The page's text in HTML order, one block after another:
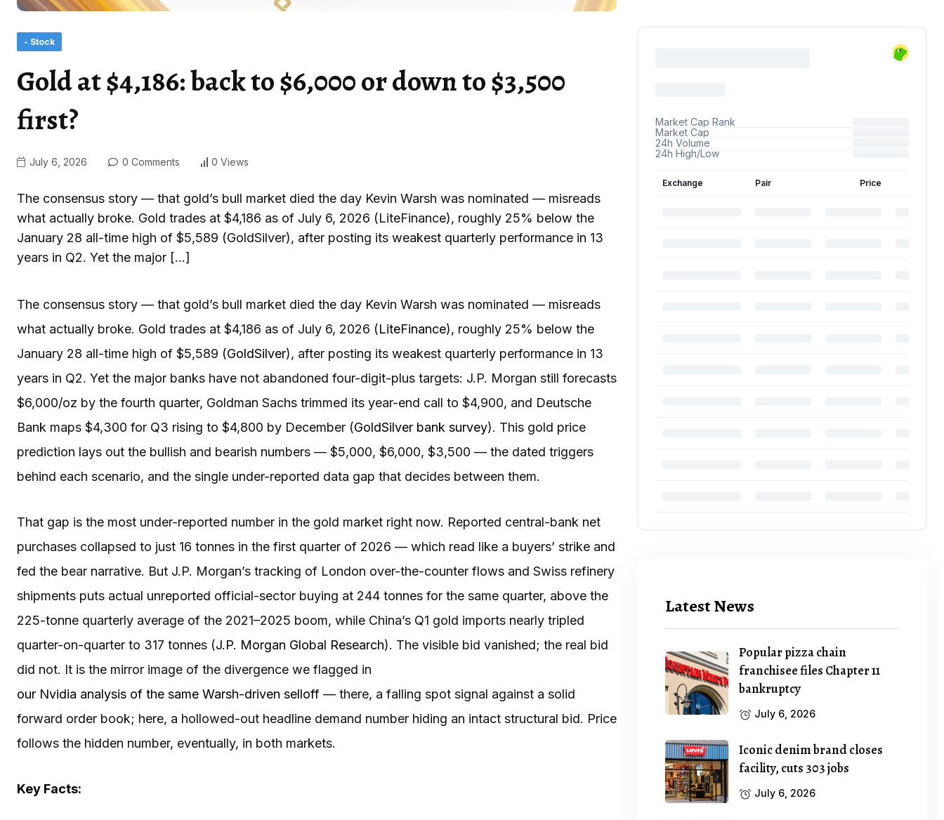
- Stock
Gold at $4,186: back to $6,000 or down to $3,500
first?
July 6, 2026 0 Comments 0 Views
The consensus story — that gold’s bull market died the day Kevin Warsh was nominated — misreads
what actually broke. Gold trades at $4,186 as of July 6, 2026 (LiteFinance), roughly 25% below the
January 28 all-time high of $5,589 (GoldSilver), after posting its weakest quarterly performance in 13
years in Q2. Yet the major […]
The consensus story — that gold’s bull market died the day Kevin Warsh was nominated — misreads
what actually broke. Gold trades at $4,186 as of July 6, 2026 (LiteFinance), roughly 25% below the
January 28 all-time high of $5,589 (GoldSilver), after posting its weakest quarterly performance in 13
years in Q2. Yet the major banks have not abandoned four-digit-plus targets: J.P. Morgan still forecasts
$6,000/oz by the fourth quarter, Goldman Sachs trimmed its year-end call to $4,900, and Deutsche
Bank maps $4,300 for Q3 rising to $4,800 by December (GoldSilver bank survey). This gold price
prediction lays out the bullish and bearish numbers — $5,000, $6,000, $3,500 — the dated triggers
behind each scenario, and the single under-reported data gap that decides between them.
That gap is the most under-reported number in the gold market right now. Reported central-bank net
purchases collapsed to just 16 tonnes in the first quarter of 2026 — which read like a buyers’ strike and
fed the bear narrative. But J.P. Morgan’s tracking of London over-the-counter flows and Swiss refinery
shipments puts actual unreported official-sector buying at 244 tonnes for the same quarter, above the
225-tonne quarterly average of the 2021–2025 boom, while China’s Q1 gold imports nearly tripled
quarter-on-quarter to 317 tonnes (J.P. Morgan Global Research). The visible bid vanished; the real bid
did not. It is the mirror image of the divergence we flagged in
our Nvidia analysis of the same Warsh-driven selloff — there, a falling spot signal against a solid
forward order book; here, a hollowed-out headline demand number hiding an intact structural bid. Price
follows the hidden number, eventually, in both markets.
Key Facts:
Latest News
Popular pizza chain
franchisee files Chapter 11
bankruptcy
July 6, 2026
Iconic denim brand closes
facility, cuts 303 jobs
July 6, 2026